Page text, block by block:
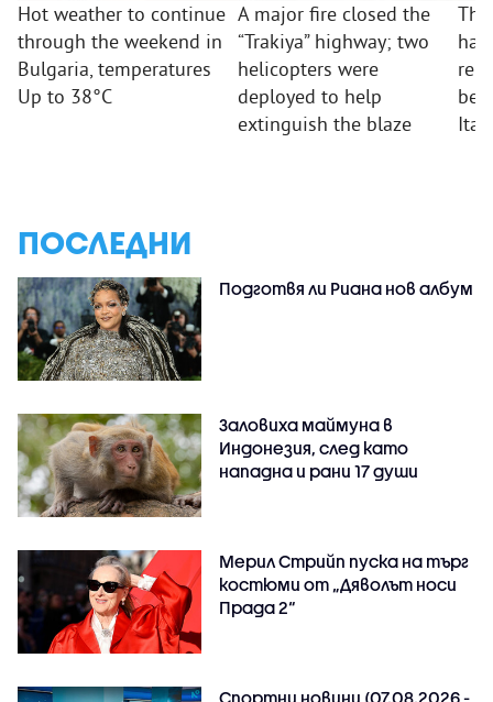
Hot weather to continue
through the weekend in
Bulgaria, temperatures
Up to 38°C
A major fire closed the
“Trakiya” highway; two
helicopters were
deployed to help
extinguish the blaze
Italy
ПОСЛЕДНИ
Подготвя ли Риана нов албум
Заловиха маймуна в
Индонезия, след като
нападна и рани 17 души
Мерил Стрийп пуска на търг
костюми от „Дяволът носи
Прада 2“
Спортни новини (07.08.2026 -